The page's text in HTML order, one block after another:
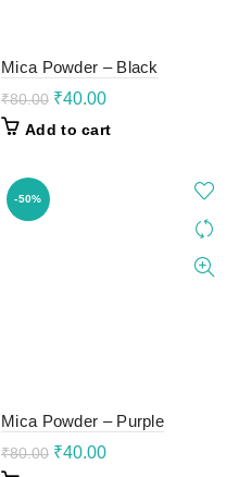
Mica Powder – Black
₹80.00 Original
was:
₹40.00Current
is:
Add to cart
-50%
Mica Powder – Purple
₹80.00 Original
₹40.00Current